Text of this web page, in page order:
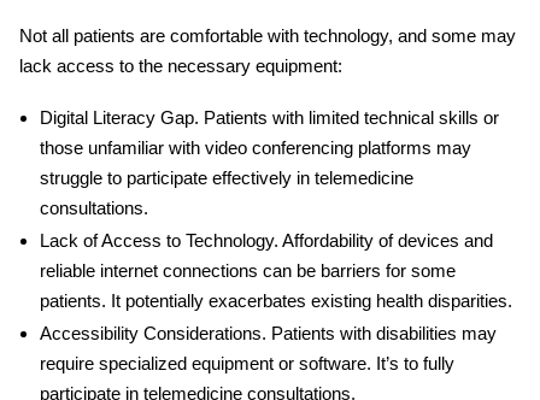
Not all patients are comfortable with technology, and some may
lack access to the necessary equipment:
Digital Literacy Gap. Patients with limited technical skills or
those unfamiliar with video conferencing platforms may
struggle to participate effectively in telemedicine
consultations.
Lack of Access to Technology. Affordability of devices and
reliable internet connections can be barriers for some
patients. It potentially exacerbates existing health disparities.
Accessibility Considerations. Patients with disabilities may
require specialized equipment or software. It’s to fully
participate in telemedicine consultations.